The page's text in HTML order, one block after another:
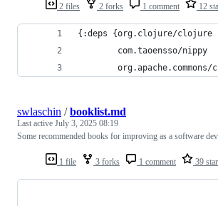
2 files 2 forks 1 comment 12
{:deps {org.clojure/clojure
com.taoensso/nippy
org.apache.commons/
1 file 3 forks 1 comment 39
swlaschin /booklist.md
Last active July 3, 2025 08:19
Some recommended books for improving as a software